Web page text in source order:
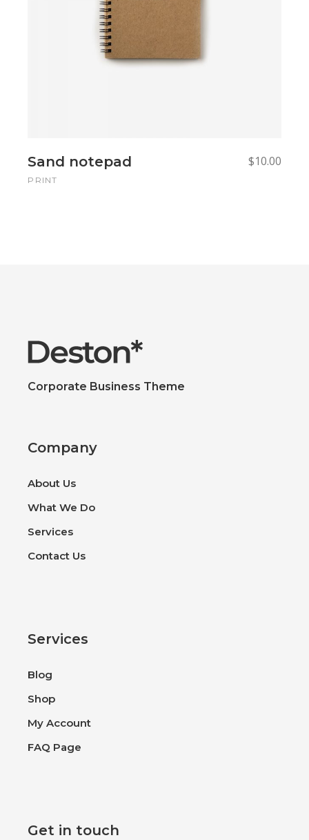
Sand notepad $10.00
PRINT
Corporate Business Theme
Company
About Us
What We Do
Services
Contact Us
Services
Blog
Shop
My Account
FAQ Page
Get in touch